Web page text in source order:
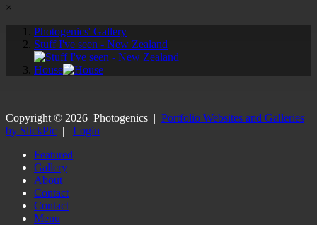
×
Photogenics' Gallery
Stuff I've seen - New Zealand
House
Copyright © 2026 Photogenics | Portfolio Websites and Galleries
by SlickPic | Login
Featured
Gallery
About
Contact
Contact
Menu